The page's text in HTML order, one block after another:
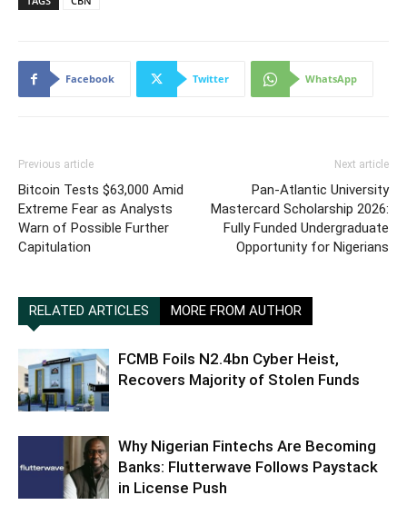
Facebook Twitter WhatsApp
Previous article
Bitcoin Tests $63,000 Amid
Extreme Fear as Analysts
Warn of Possible Further
Capitulation
Next article
Pan-Atlantic University
Mastercard Scholarship 2026:
Fully Funded Undergraduate
Opportunity for Nigerians
RELATED ARTICLES MORE FROM AUTHOR
FCMB Foils N2.4bn Cyber Heist,
Recovers Majority of Stolen Funds
Why Nigerian Fintechs Are Becoming
Banks: Flutterwave Follows Paystack
in License Push